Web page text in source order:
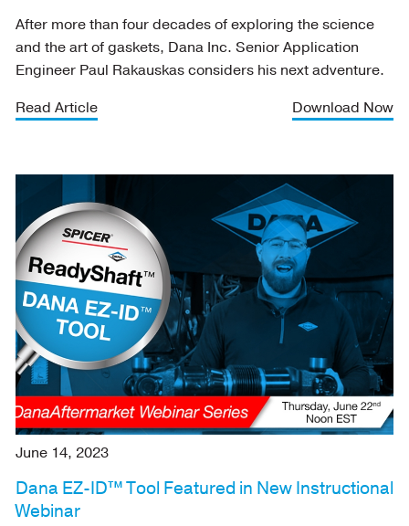
After more than four decades of exploring the science
and the art of gaskets, Dana Inc. Senior Application
Engineer Paul Rakauskas considers his next adventure.
Read Article
Download Now
June 14, 2023
Dana EZ-ID™ Tool Featured in New Instructional
Webinar